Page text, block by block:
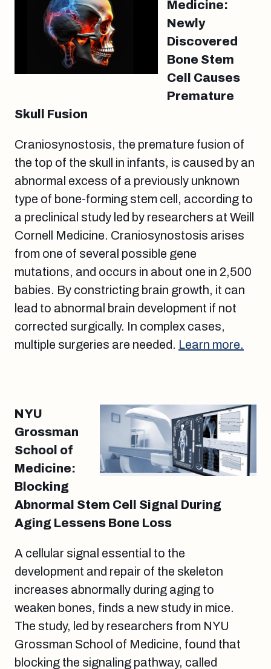
Medicine:
Newly
Discovered
Bone Stem
Cell Causes
Premature
Skull Fusion
Craniosynostosis, the premature fusion of
the top of the skull in infants, is caused by an
abnormal excess of a previously unknown
type of bone-forming stem cell, according to
a preclinical study led by researchers at Weill
Cornell Medicine. Craniosynostosis arises
from one of several possible gene
mutations, and occurs in about one in 2,500
babies. By constricting brain growth, it can
lead to abnormal brain development if not
corrected surgically. In complex cases,
multiple surgeries are needed. Learn more.
NYU
Grossman
School of
Medicine:
Blocking
Abnormal Stem Cell Signal During
Aging Lessens Bone Loss
A cellular signal essential to the
development and repair of the skeleton
increases abnormally during aging to
weaken bones, finds a new study in mice.
The study, led by researchers from NYU
Grossman School of Medicine, found that
blocking the signaling pathway, called